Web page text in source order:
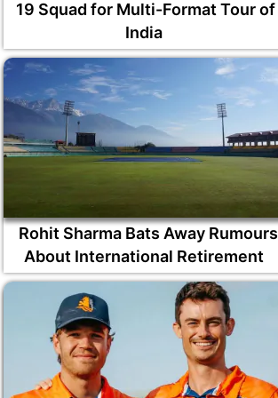
19 Squad for Multi-Format Tour of
India
Rohit Sharma Bats Away Rumours
About International Retirement